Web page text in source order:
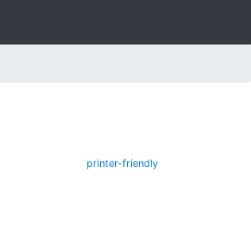
printer-friendly